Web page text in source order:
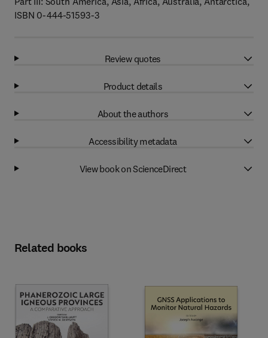
ISBN 0-444-51593-3
Review quotes
Product details
About the authors
Accessibility metadata
View book on ScienceDirect
Related books